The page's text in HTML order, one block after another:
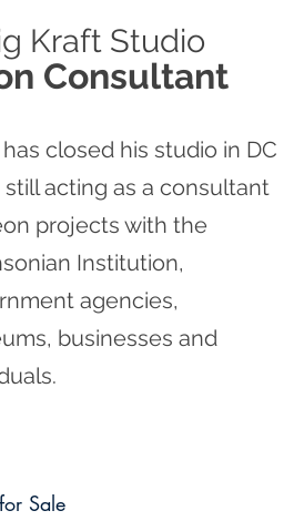
Kraft Studio
Consultant
closed his studio in DC
still acting as a consultant
projects with the
Institution,
agencies,
businesses and
Sale